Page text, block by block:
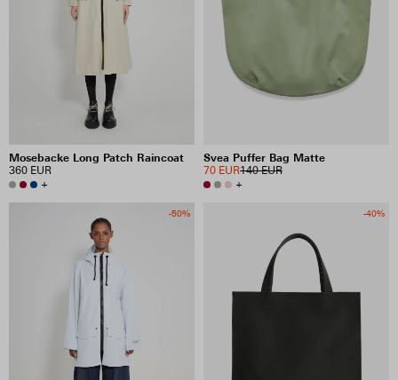
Mosebacke Long Patch Raincoat
360 EUR
+
Svea Puffer Bag Matte
140 EUR
70 EUR
+
-50% -40%